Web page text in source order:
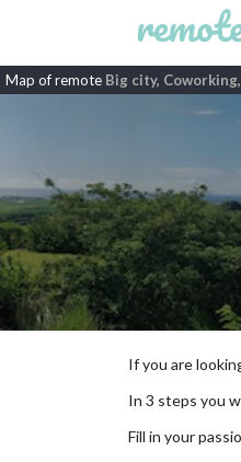
Map of remote Big city,
If you are
In 3 steps you
Fill in your